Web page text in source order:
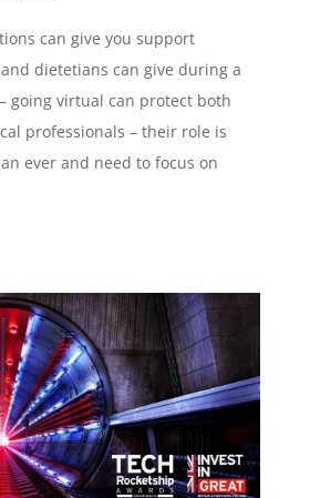
can give you support
dietetians can give during a
going virtual can protect both
professionals – their role is
ever and need to focus on